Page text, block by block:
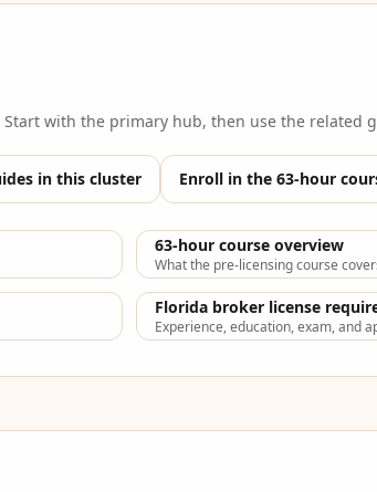
Start with the primary hub, then use the related
in this cluster Enroll in the 63-hour
63-hour course overview
What the pre-licensing course
Florida broker license
Experience, education, exam, and